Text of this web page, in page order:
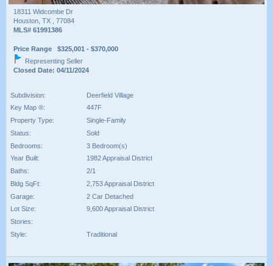
18311 Widcombe Dr
Houston, TX , 77084
MLS# 61991386
Price Range $325,001 - $370,000
Representing Seller
Closed Date: 04/11/2024
Subdivision:
Deerfield Village
Key Map ®:
447F
Property Type:
Single-Family
Status:
Sold
Bedrooms:
3 Bedroom(s)
Year Built:
1982 Appraisal District
Baths:
2/1
Bldg SqFt:
2,753 Appraisal District
Garage:
2 Car Detached
Lot Size:
9,600 Appraisal District
Stories:
Style:
Traditional